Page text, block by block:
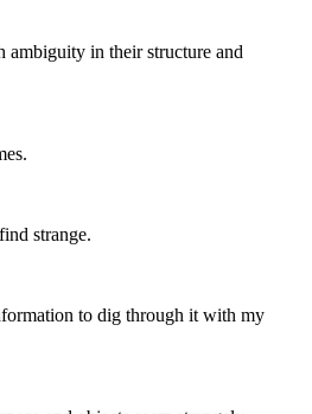
ambiguity in their structure and
strange.
to dig through it with my